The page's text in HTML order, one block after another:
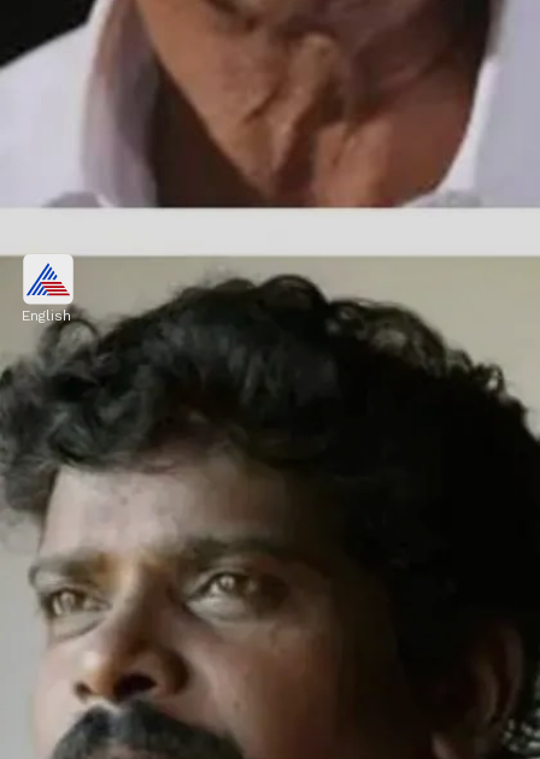
Mamukkoya
Actor and comedian Mamukkoya passed
away at a private hospital in Kozhikode in
April after collapsing on a football pitch,
suffering a heart arrest and a brain
haemorrhage.
Image credits: our own
English